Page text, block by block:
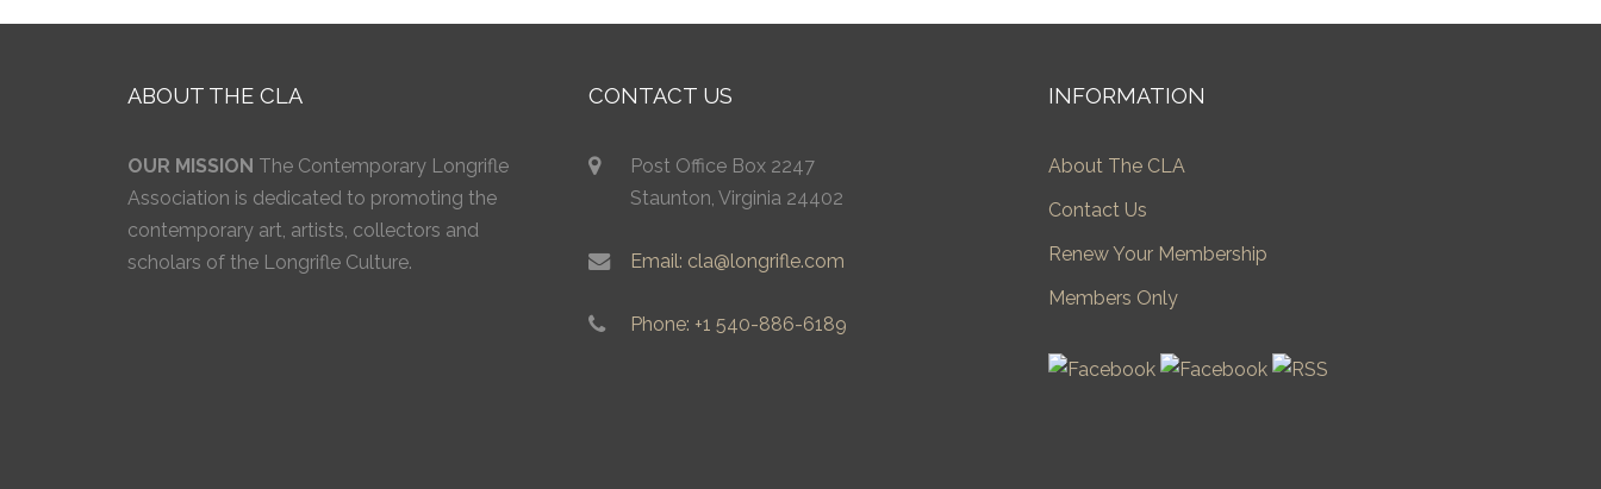
ABOUT THE CLA
OUR MISSION The Contemporary Longrifle
Association is dedicated to promoting the
contemporary art, artists, collectors and
scholars of the Longrifle Culture.
CONTACT US
Post Office Box 2247
Staunton, Virginia 24402
Email: cla@longrifle.com
Phone: +1 540-886-6189
INFORMATION
About The CLA
Contact Us
Renew Your Membership
Members Only